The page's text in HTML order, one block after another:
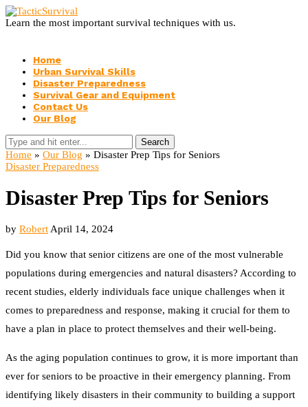
Learn the most important survival techniques with us.
Home
Urban Survival Skills
Disaster Preparedness
Survival Gear and Equipment
Contact Us
Our Blog
Search
Home » Our Blog » Disaster Prep Tips for Seniors
Disaster Preparedness
Disaster Prep Tips for Seniors
by Robert April 14, 2024
Did you know that senior citizens are one of the most vulnerable
populations during emergencies and natural disasters? According to
recent studies, elderly individuals face unique challenges when it
comes to preparedness and response, making it crucial for them to
have a plan in place to protect themselves and their well-being.
As the aging population continues to grow, it is more important than
ever for seniors to be proactive in their emergency planning. From
identifying likely disasters in their community to building a support